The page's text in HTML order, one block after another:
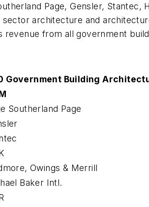
Page, Gensler,
sector architecture and
revenue from all government
Government Building
Southerland Page
Owings & Merrill
Baker Intl.